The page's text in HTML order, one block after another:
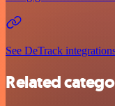
See DeTrack
Related